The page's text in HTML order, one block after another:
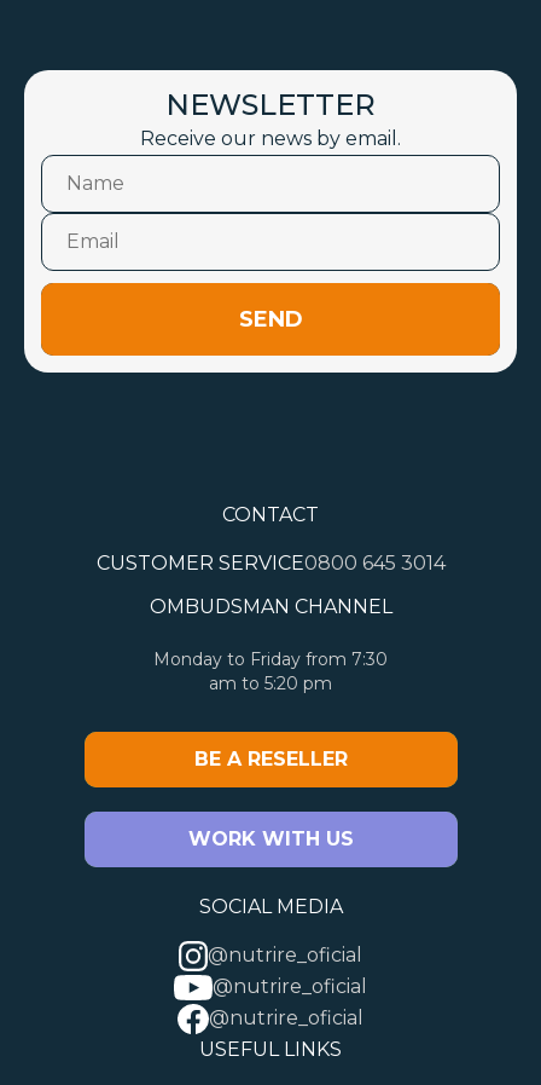
NEWSLETTER
Receive our news by email.
SEND
CONTACT
CUSTOMER SERVICE0800 645 3014
OMBUDSMAN CHANNEL
Monday to Friday from 7:30
am to 5:20 pm
BE A RESELLER
WORK WITH US
SOCIAL MEDIA
@nutrire_oficial
@nutrire_oficial
@nutrire_oficial
USEFUL LINKS